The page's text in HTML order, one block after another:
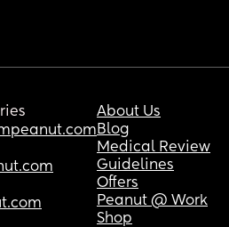
About Us
Blog
Medical Review
Guidelines
Offers
Peanut @ Work
Shop